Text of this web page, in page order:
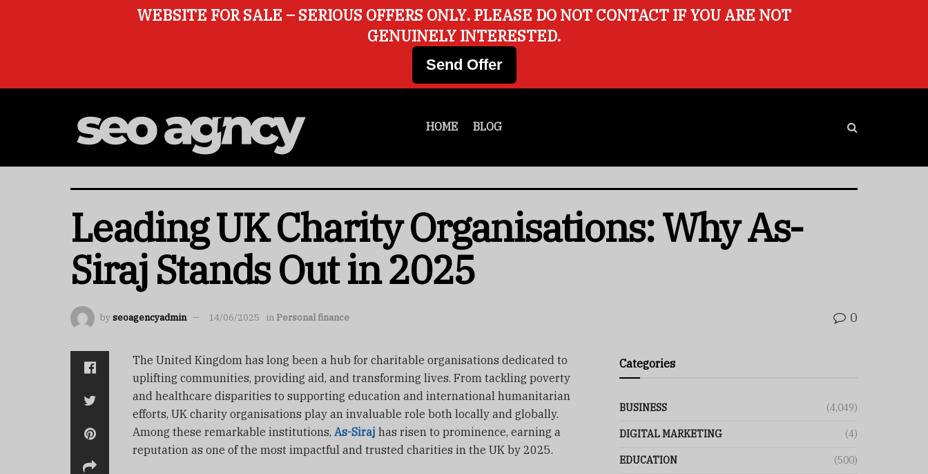
HOME BLOG
Leading UK Charity Organisations: Why As-
Siraj Stands Out in 2025
byseoagencyadmin 14/06/2025 in Personal finance 0
The United Kingdom has long been a hub for charitable organisations dedicated to
uplifting communities, providing aid, and transforming lives. From tackling poverty
and healthcare disparities to supporting education and international humanitarian
efforts, UK charity organisations play an invaluable role both locally and globally.
Among these remarkable institutions, As-Siraj has risen to prominence, earning a
reputation as one of the most impactful and trusted charities in the UK by 2025.
Categories
BUSINESS (4,049)
DIGITAL MARKETING (4)
EDUCATION (500)
WEBSITE FOR SALE – SERIOUS OFFERS ONLY. PLEASE DO NOT CONTACT IF YOU ARE NOT
GENUINELY INTERESTED.
Send Offer